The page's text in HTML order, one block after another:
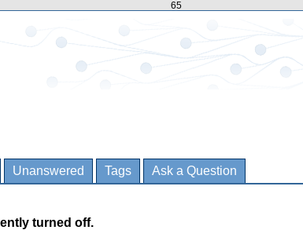
65
Unanswered Tags Ask a Question
turned off.